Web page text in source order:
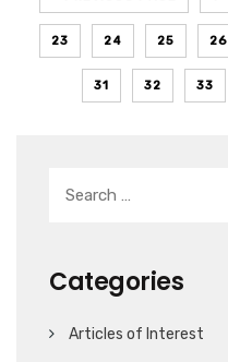
23 24 25 26
31 32 33
Categories
Articles of Interest